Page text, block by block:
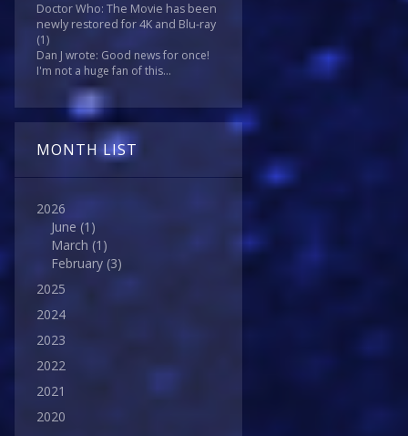
Doctor Who: The Movie has been
newly restored for 4K and Blu-ray
(1)
Dan J wrote: Good news for once!
I'm not a huge fan of this...
MONTH LIST
2026
June (1)
March (1)
February (3)
2025
2024
2023
2022
2021
2020